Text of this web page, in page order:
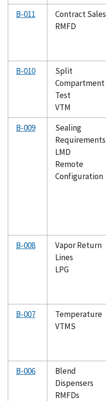
B-011
Contract Sales
RMFD
B-010
Split
Compartment
Test
VTM
B-009
Sealing
Requirements
LMD
Remote
Configuration
B-008
Vapor Return
Lines
LPG
B-007
Temperature
VTMS
B-006
Blend
Dispensers
RMFDs